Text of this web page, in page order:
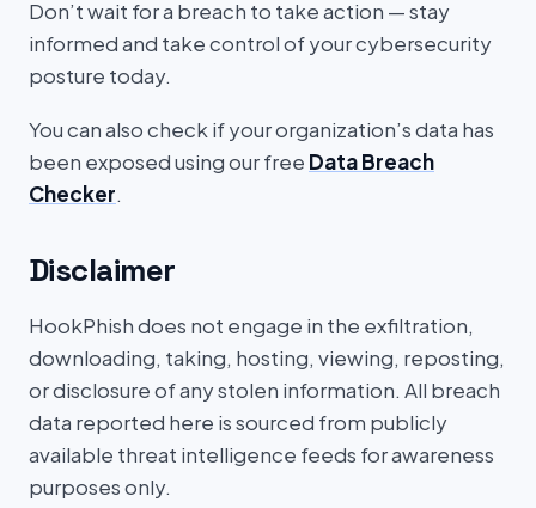
Don’t wait for a breach to take action — stay
informed and take control of your cybersecurity
posture today.
You can also check if your organization’s data has
been exposed using our free Data Breach
Checker.
Disclaimer
HookPhish does not engage in the exfiltration,
downloading, taking, hosting, viewing, reposting,
or disclosure of any stolen information. All breach
data reported here is sourced from publicly
available threat intelligence feeds for awareness
purposes only.